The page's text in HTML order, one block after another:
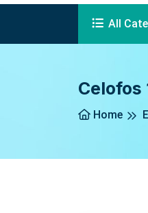
All
Celofos
Home